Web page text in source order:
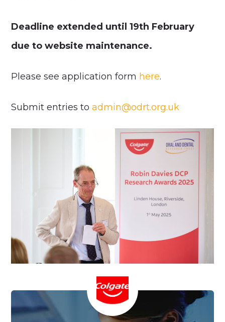
Deadline extended until 19th February
due to website maintenance.
Please see application form here.
Submit entries toadmin@odrt.org.uk